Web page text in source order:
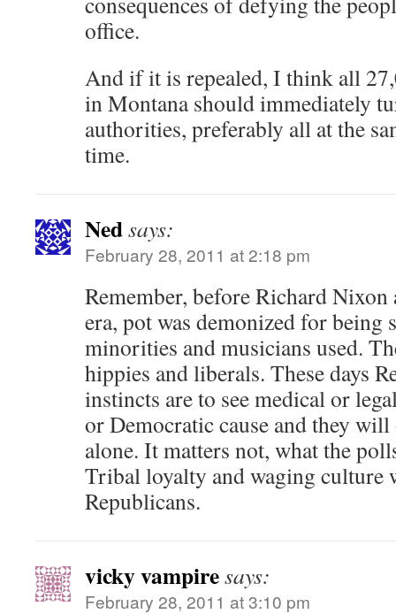
office.
And if it is repealed, I think all
in Montana should immediately
authorities, preferably all at the
time.
Nedsays:
February 28, 2011 at 2:18 pm
Remember, before Richard
era, pot was demonized for being
minorities and musicians used.
hippies and liberals. These days
instincts are to see medical or
or Democratic cause and they
alone. It matters not, what the
Tribal loyalty and waging culture
Republicans.
vicky vampiresays:
February 28, 2011 at 3:10 pm